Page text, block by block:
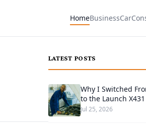
HomeBusinessCar
LATEST POSTS
Why I Switched
to the Launch
Jul 25, 2026